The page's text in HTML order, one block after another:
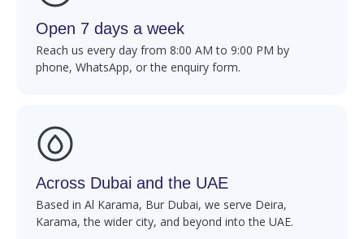
Open 7 days a week
Reach us every day from 8:00 AM to 9:00 PM by
phone, WhatsApp, or the enquiry form.
Across Dubai and the UAE
Based in Al Karama, Bur Dubai, we serve Deira,
Karama, the wider city, and beyond into the UAE.